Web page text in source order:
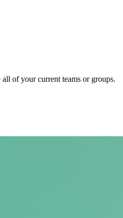
of your current teams or groups.